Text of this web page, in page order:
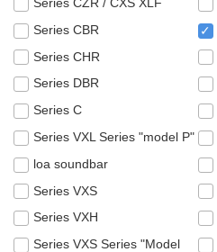
Series CBR
✓
Series CHR
Series DBR
Series C
Series VXL Series "model P"
loa soundbar
Series VXS
Series VXH
Series VXS Series "Model